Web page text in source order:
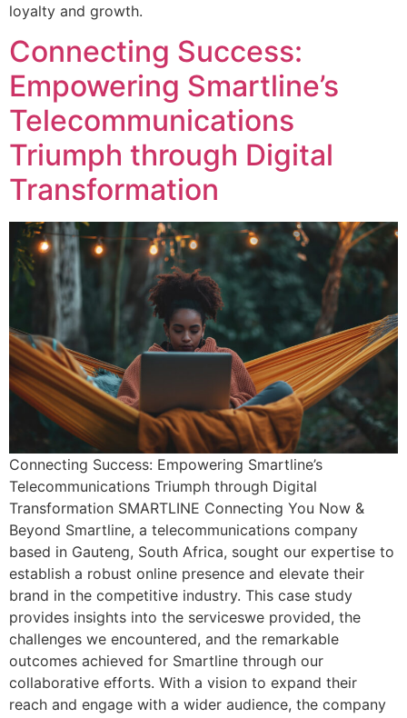
loyalty and growth.
Connecting Success:
Empowering Smartline’s
Telecommunications
Triumph through Digital
Transformation
Connecting Success: Empowering Smartline’s
Telecommunications Triumph through Digital
Transformation SMARTLINE Connecting You Now &
Beyond Smartline, a telecommunications company
based in Gauteng, South Africa, sought our expertise to
establish a robust online presence and elevate their
brand in the competitive industry. This case study
provides insights into the serviceswe provided, the
challenges we encountered, and the remarkable
outcomes achieved for Smartline through our
collaborative efforts. With a vision to expand their
reach and engage with a wider audience, the company